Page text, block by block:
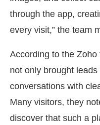
through the app,
every visit,” the team
According to the
not only brought
conversations with
Many visitors, they
discover that such a